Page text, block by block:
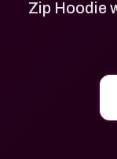
Zip Hoodie